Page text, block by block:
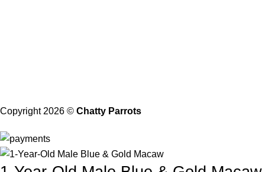
Copyright 2026 © Chatty Parrots